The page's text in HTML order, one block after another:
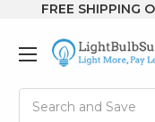
FREE SHIPPING